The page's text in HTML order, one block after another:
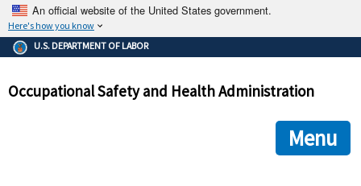
An official website of the United States government.
Here's how you know
The .gov means it's official.
Federal government websites often end in .gov or .mil. Before
government site.
ensures that you are connecting to the official
and that any information you provide is encrypted and
U.S. DEPARTMENT OF LABOR
Occupational Safety and Health Administration
Menu